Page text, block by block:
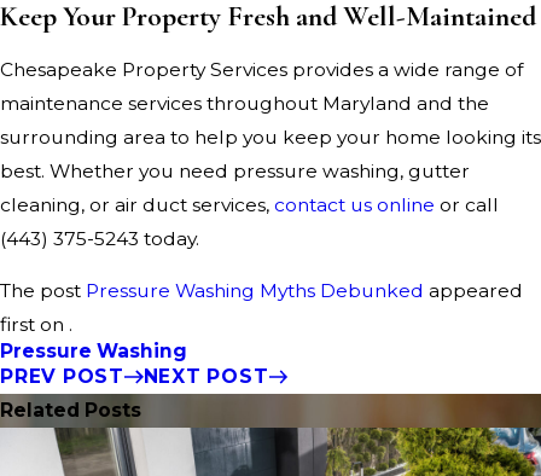
Keep Your Property Fresh and Well-Maintained
Chesapeake Property Services provides a wide range of
maintenance services throughout Maryland and the
surrounding area to help you keep your home looking its
best. Whether you need pressure washing, gutter
cleaning, or air duct services, contact us online or call
(443) 375-5243 today.
The post Pressure Washing Myths Debunked appeared
first on .
Pressure Washing
PREV POST
NEXT POST
Related Posts